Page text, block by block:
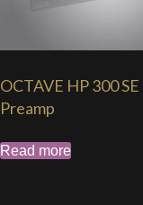
OCTAVE HP 300 SE
Preamp
Read more